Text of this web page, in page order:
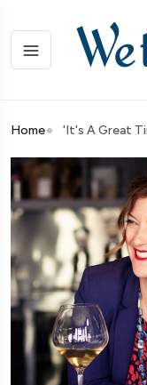
Home 'It's A Great